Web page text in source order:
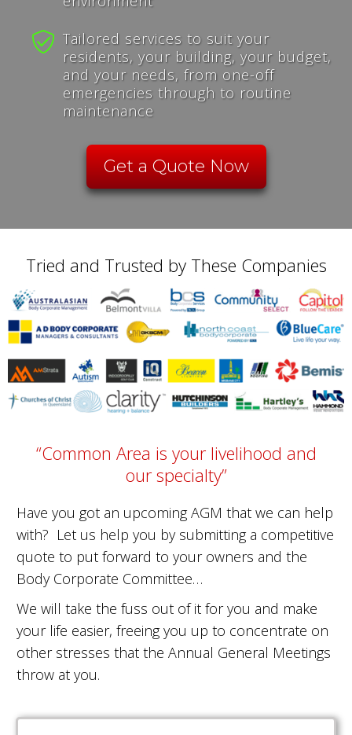
Tailored services to suit your
residents, your building, your budget,
and your needs, from one-off
emergencies through to routine
maintenance
Get a Quote Now
Tried and Trusted by These Companies
“Common Area is your livelihood and
our specialty”
Have you got an upcoming AGM that we can help
with? Let us help you by submitting a competitive
quote to put forward to your owners and the
Body Corporate Committee…
We will take the fuss out of it for you and make
your life easier, freeing you up to concentrate on
other stresses that the Annual General Meetings
throw at you.